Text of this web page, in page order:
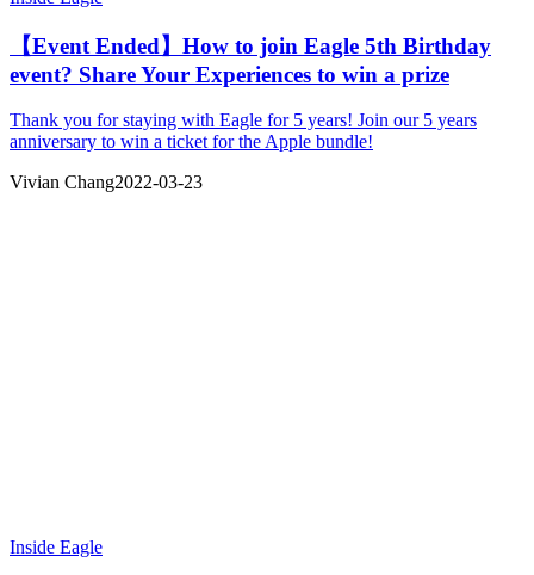
【Event Ended】How to join Eagle 5th Birthday
event? Share Your Experiences to win a prize
Thank you for staying with Eagle for 5 years! Join our 5 years
anniversary to win a ticket for the Apple bundle!
Vivian Chang2022-03-23
Inside Eagle